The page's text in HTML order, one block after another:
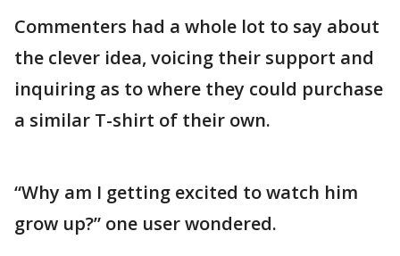
Commenters had a whole lot to say about
the clever idea, voicing their support and
inquiring as to where they could purchase
a similar T-shirt of their own.
“Why am I getting excited to watch him
grow up?” one user wondered.